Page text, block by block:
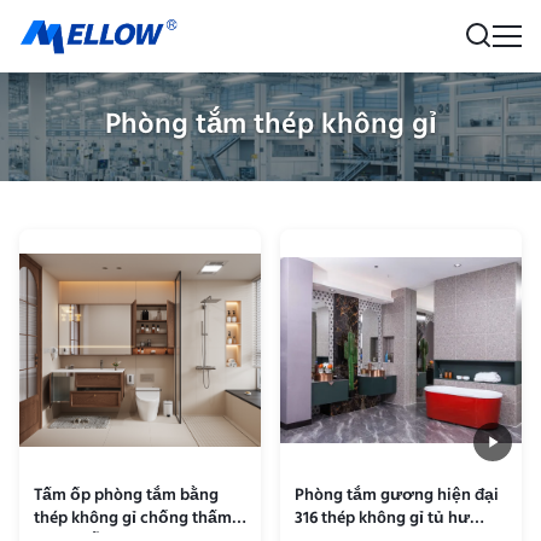
Phòng tắm thép không gỉ
Tấm ốp phòng tắm bằng
thép không gỉ chống thấm
Phòng tắm gương hiện đại
316 thép không gỉ tủ hư